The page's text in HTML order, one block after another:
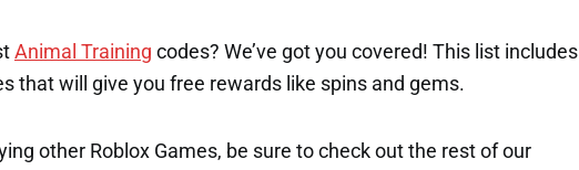
Animal Training codes? We’ve got you covered! This list includes
that will give you free rewards like spins and gems.
other Roblox Games, be sure to check out the rest of our